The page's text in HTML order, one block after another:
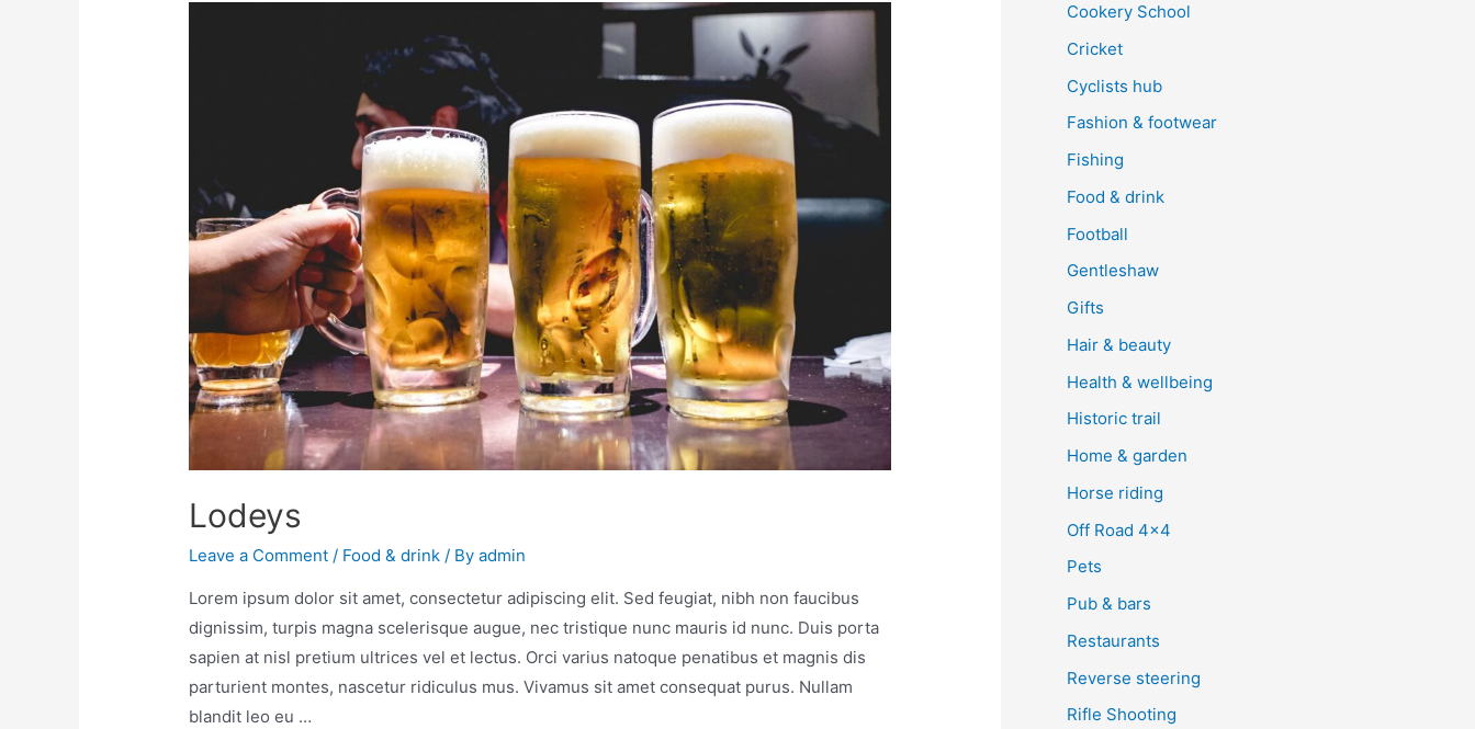
Lodeys
Leave a Comment / Food & drink / Byadmin
Lorem ipsum dolor sit amet, consectetur adipiscing elit. Sed feugiat, nibh non faucibus
dignissim, turpis magna scelerisque augue, nec tristique nunc mauris id nunc. Duis porta
sapien at nisl pretium ultrices vel et lectus. Orci varius natoque penatibus et magnis dis
parturient montes, nascetur ridiculus mus. Vivamus sit amet consequat purus. Nullam
blandit leo eu …
Cookery School
Cricket
Cyclists hub
Fashion & footwear
Fishing
Food & drink
Football
Gentleshaw
Gifts
Hair & beauty
Health & wellbeing
Historic trail
Home & garden
Horse riding
Off Road 4×4
Pets
Pub & bars
Restaurants
Reverse steering
Rifle Shooting